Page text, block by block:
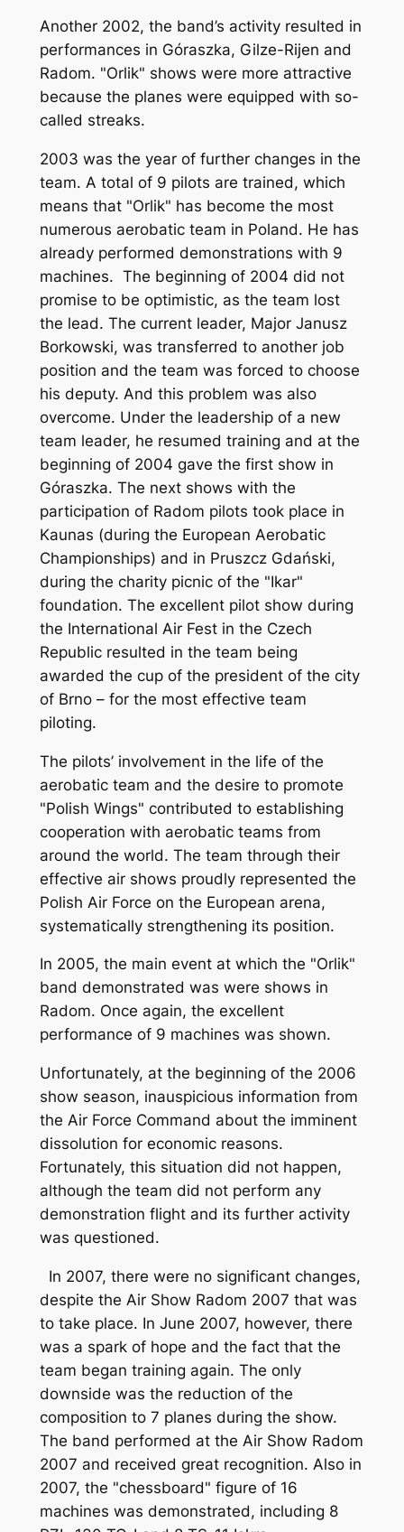
Another 2002, the band’s activity resulted in
performances in Góraszka, Gilze-Rijen and
Radom. "Orlik" shows were more attractive
because the planes were equipped with so-
called streaks.
2003 was the year of further changes in the
team. A total of 9 pilots are trained, which
means that "Orlik" has become the most
numerous aerobatic team in Poland. He has
already performed demonstrations with 9
machines. The beginning of 2004 did not
promise to be optimistic, as the team lost
the lead. The current leader, Major Janusz
Borkowski, was transferred to another job
position and the team was forced to choose
his deputy. And this problem was also
overcome. Under the leadership of a new
team leader, he resumed training and at the
beginning of 2004 gave the first show in
Góraszka. The next shows with the
participation of Radom pilots took place in
Kaunas (during the European Aerobatic
Championships) and in Pruszcz Gdański,
during the charity picnic of the "Ikar"
foundation. The excellent pilot show during
the International Air Fest in the Czech
Republic resulted in the team being
awarded the cup of the president of the city
of Brno – for the most effective team
piloting.
The pilots’ involvement in the life of the
aerobatic team and the desire to promote
"Polish Wings" contributed to establishing
cooperation with aerobatic teams from
around the world. The team through their
effective air shows proudly represented the
Polish Air Force on the European arena,
systematically strengthening its position.
In 2005, the main event at which the "Orlik"
band demonstrated was were shows in
Radom. Once again, the excellent
performance of 9 machines was shown.
Unfortunately, at the beginning of the 2006
show season, inauspicious information from
the Air Force Command about the imminent
dissolution for economic reasons.
Fortunately, this situation did not happen,
although the team did not perform any
demonstration flight and its further activity
was questioned.
In 2007, there were no significant changes,
despite the Air Show Radom 2007 that was
to take place. In June 2007, however, there
was a spark of hope and the fact that the
team began training again. The only
downside was the reduction of the
composition to 7 planes during the show.
The band performed at the Air Show Radom
2007 and received great recognition. Also in
2007, the "chessboard" figure of 16
machines was demonstrated, including 8